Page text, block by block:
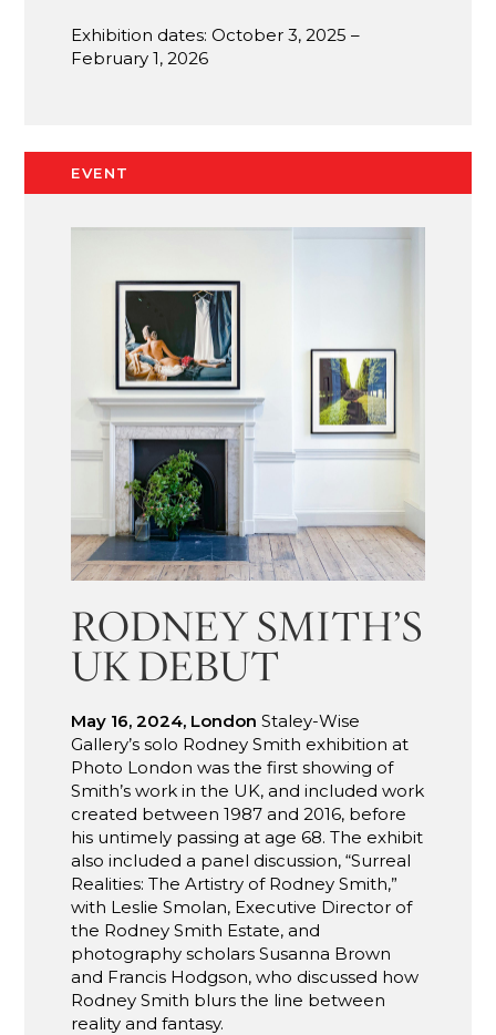
Exhibition dates: October 3, 2025 –
February 1, 2026
EVENT
RODNEY SMITH’S
UK DEBUT
May 16, 2024, London Staley-Wise
Gallery’s solo Rodney Smith exhibition at
Photo London was the first showing of
Smith’s work in the UK, and included work
created between 1987 and 2016, before
his untimely passing at age 68. The exhibit
also included a panel discussion, “Surreal
Realities: The Artistry of Rodney Smith,”
with Leslie Smolan, Executive Director of
the Rodney Smith Estate, and
photography scholars Susanna Brown
and Francis Hodgson, who discussed how
Rodney Smith blurs the line between
reality and fantasy.